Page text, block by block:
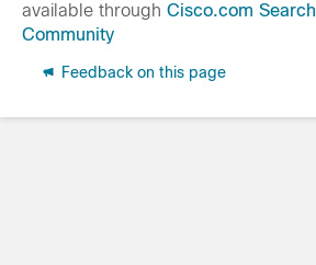
available through Cisco.com Search
Community
Feedback on this page